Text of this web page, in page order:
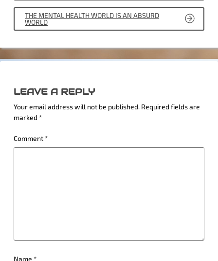
THE MENTAL HEALTH WORLD IS AN ABSURD
WORLD
LEAVE A REPLY
Your email address will not be published. Required fields are
marked *
Comment *
Name *